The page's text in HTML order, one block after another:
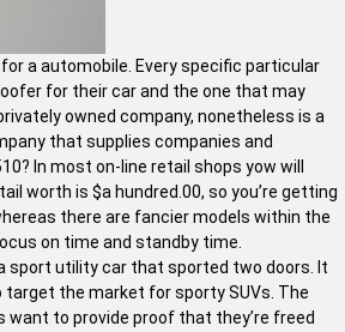
a automobile. Every specific particular
for their car and the one that may
owned company, nonetheless is a
that supplies companies and
In most on-line retail shops yow will
worth is $a hundred.00, so you’re getting
there are fancier models within the
on time and standby time.
sport utility car that sported two doors. It
target the market for sporty SUVs. The
want to provide proof that they’re freed